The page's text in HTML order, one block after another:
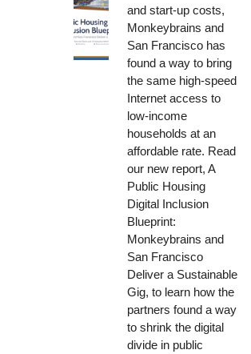
and start-up costs,
Monkeybrains and
San Francisco has
found a way to bring
the same high-speed
Internet access to
low-income
households at an
affordable rate. Read
our new report, A
Public Housing
Digital Inclusion
Blueprint:
Monkeybrains and
San Francisco
Deliver a Sustainable
Gig, to learn how the
partners found a way
to shrink the digital
divide in public